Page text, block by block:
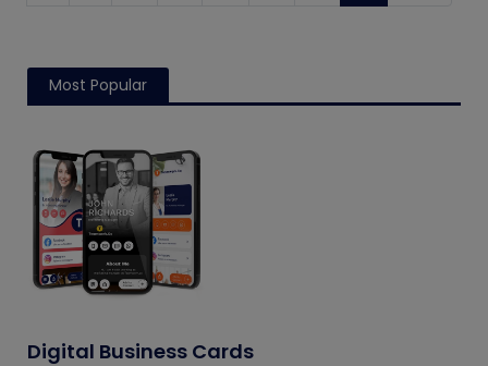
Most Popular
Digital Business Cards